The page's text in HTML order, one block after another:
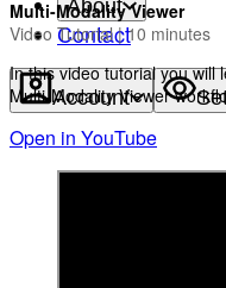
About
Contact
Account
Multi-Modality Viewer
Video Tutorial | 10 minutes
In this video tutorial you will
Multi-Modality Viewer
Open in YouTube